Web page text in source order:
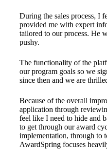
During the sales process, I
provided me with expert
tailored to our process. He
pushy.
The functionality of the
our program goals so we
since then and we are
Because of the overall
application through
feel like I need to hide and
to get through our award
implementation, through to
AwardSpring focuses